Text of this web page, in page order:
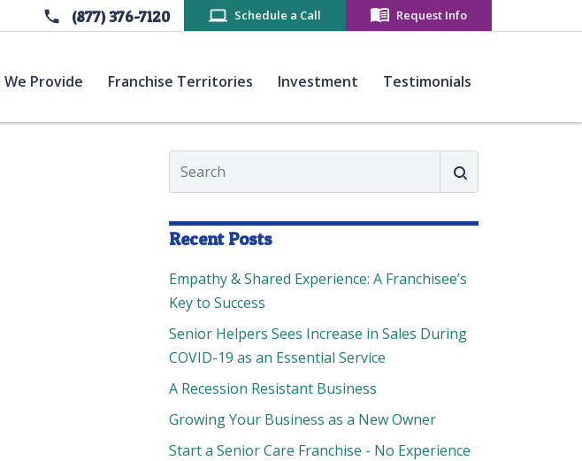
(877) 376-7120 Schedule a Call Request Info
Provide (current)
Franchise Territories (current)
Investment (current)
Testimonials
Search
Recent Posts
Empathy & Shared Experience: A Franchisee’s
Key to Success
Senior Helpers Sees Increase in Sales During
COVID-19 as an Essential Service
A Recession Resistant Business
Growing Your Business as a New Owner
Start a Senior Care Franchise - No Experience